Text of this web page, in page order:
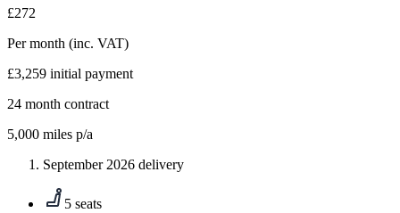
£272
Per month (inc. VAT)
£3,259 initial payment
24 month contract
5,000 miles p/a
September 2026 delivery
5 seats